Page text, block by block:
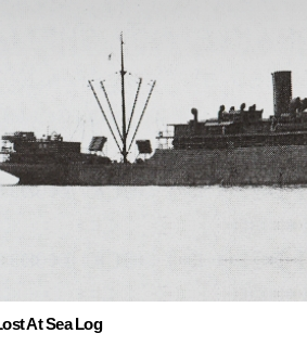
At Sea Log